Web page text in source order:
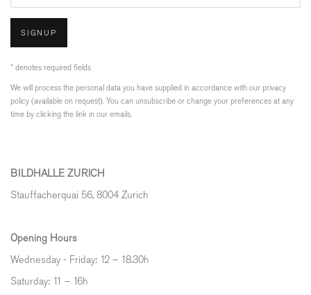
SIGNUP
* denotes required fields
We will process the personal data you have supplied in accordance with our privacy
policy (available on request). You can unsubscribe or change your preferences at any
time by clicking the link in our emails.
BILDHALLE ZURICH
Stauffacherquai 56, 8004 Zurich
Opening Hours
Wednesday - Friday: 12 – 18.30h
Saturday: 11 – 16h